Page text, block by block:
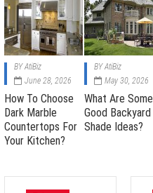
BYAtiBiz
June 28, 2026
How To Choose
Dark Marble
Countertops For
Your Kitchen?
BYAtiBiz
May 30, 2026
What Are Some
Good Backyard
Shade Ideas?